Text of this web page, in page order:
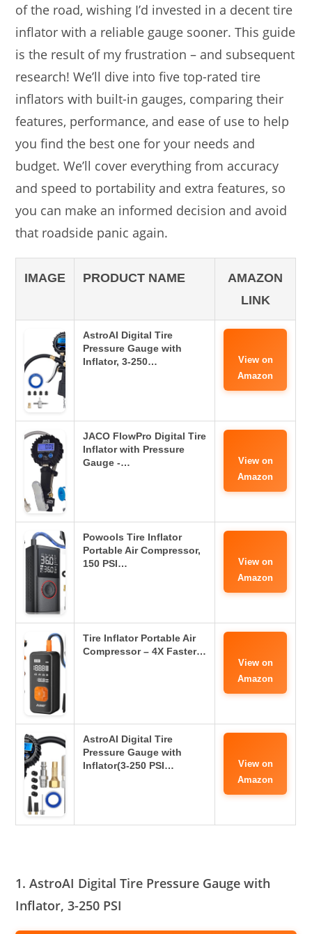
of the road, wishing I’d invested in a decent tire
inflator with a reliable gauge sooner. This guide
is the result of my frustration – and subsequent
research! We’ll dive into five top-rated tire
inflators with built-in gauges, comparing their
features, performance, and ease of use to help
you find the best one for your needs and
budget. We’ll cover everything from accuracy
and speed to portability and extra features, so
you can make an informed decision and avoid
that roadside panic again.
IMAGE PRODUCT NAME
AMAZON
LINK
AstroAI Digital Tire
Pressure Gauge with
Inflator, 3-250…
View on
Amazon
JACO FlowPro Digital Tire
Inflator with Pressure
Gauge -…
View on
Amazon
Powools Tire Inflator
Portable Air Compressor,
150 PSI…
View on
Amazon
Tire Inflator Portable Air
Compressor – 4X Faster…
View on
Amazon
AstroAI Digital Tire
Pressure Gauge with
Inflator(3-250 PSI…
View on
Amazon
1. AstroAI Digital Tire Pressure Gauge with
Inflator, 3-250 PSI